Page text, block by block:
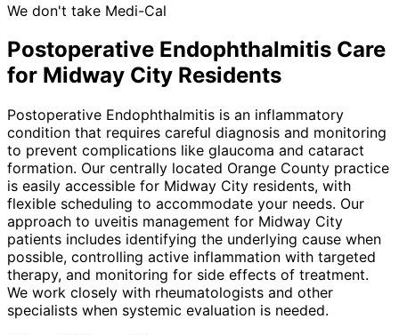
We don't take Medi-Cal
Postoperative Endophthalmitis Care
for Midway City Residents
Postoperative Endophthalmitis is an inflammatory
condition that requires careful diagnosis and monitoring
to prevent complications like glaucoma and cataract
formation. Our centrally located Orange County practice
is easily accessible for Midway City residents, with
flexible scheduling to accommodate your needs. Our
approach to uveitis management for Midway City
patients includes identifying the underlying cause when
possible, controlling active inflammation with targeted
therapy, and monitoring for side effects of treatment.
We work closely with rheumatologists and other
specialists when systemic evaluation is needed.